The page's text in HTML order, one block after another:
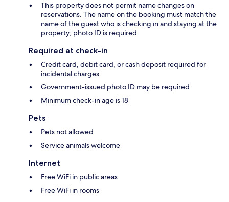
This property does not permit name changes on
reservations. The name on the booking must match the
name of the guest who is checking in and staying at the
property; photo ID is required.
Required at check-in
Credit card, debit card, or cash deposit required for
incidental charges
Government-issued photo ID may be required
Minimum check-in age is 18
Pets
Pets not allowed
Service animals welcome
Internet
Free WiFi in public areas
Free WiFi in rooms